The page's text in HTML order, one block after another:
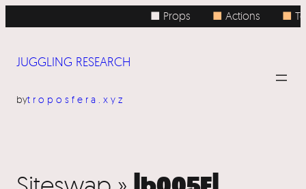
■ Props ■Actions ■
JUGGLING RESEARCH
bytroposfera.xyz